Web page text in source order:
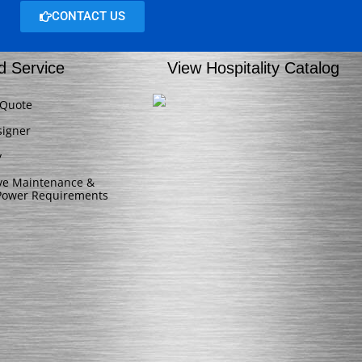
CONTACT US
Service
Maintenance &
Requirements
View Hospitality Catalog